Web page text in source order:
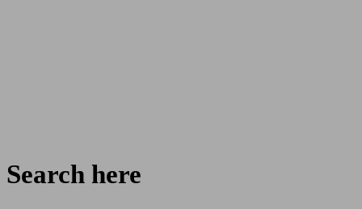
Search here